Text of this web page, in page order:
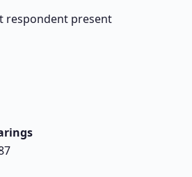
respondent present